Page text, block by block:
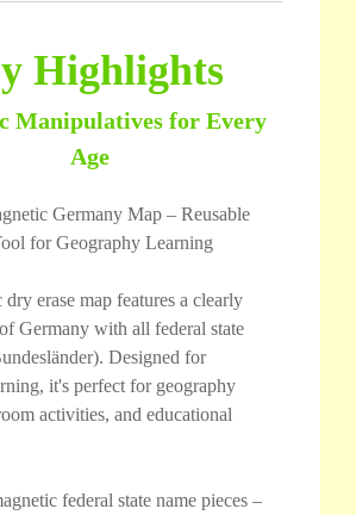
Highlights
Manipulatives for Every
Age
Germany Map – Reusable
for Geography Learning
erase map features a clearly
Germany with all federal state
Designed for
it's perfect for geography
activities, and educational
federal state name pieces –